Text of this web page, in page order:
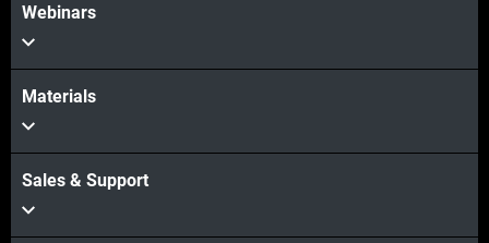
Webinars
Materials
Sales & Support